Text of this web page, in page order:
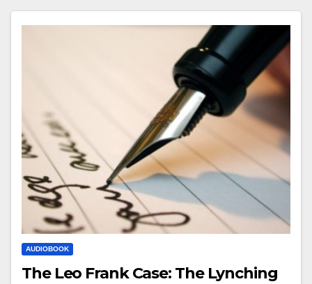
AUDIOBOOK
The Leo Frank Case: The Lynching